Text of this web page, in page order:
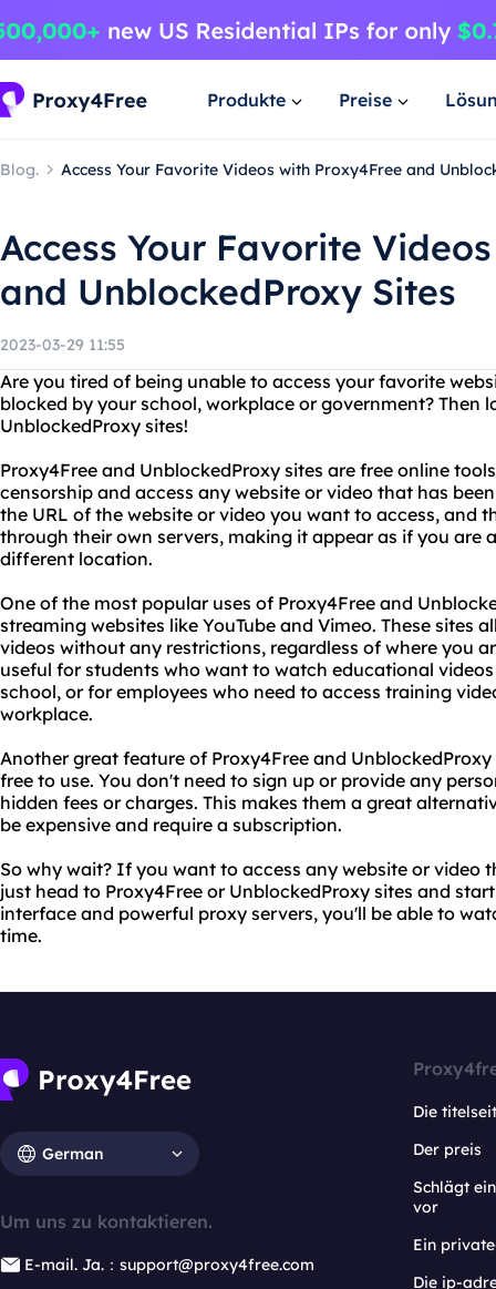
Produkte Preise
Blog. Access Your Favorite Videos with Proxy4Free and
Access Your Favorite
and UnblockedProxy Sites
2023-03-29 11:55
Are you tired of being unable to access your favorite
blocked by your school, workplace or government? Then
UnblockedProxy sites!
Proxy4Free and UnblockedProxy sites are free online
censorship and access any website or video that has
the URL of the website or video you want to access, and
through their own servers, making it appear as if you are
different location.
One of the most popular uses of Proxy4Free and
streaming websites like YouTube and Vimeo. These sites
videos without any restrictions, regardless of where you
useful for students who want to watch educational
school, or for employees who need to access training
workplace.
Another great feature of Proxy4Free and
free to use. You don't need to sign up or provide any
hidden fees or charges. This makes them a great
be expensive and require a subscription.
So why wait? If you want to access any website or video
just head to Proxy4Free or UnblockedProxy sites and
interface and powerful proxy servers, you'll be able to
time.
German
Um uns zu kontaktieren.
E-mail. Ja.：support@proxy4free.com
Die
Der preis
Schlägt
vor
Ein
Die ip-